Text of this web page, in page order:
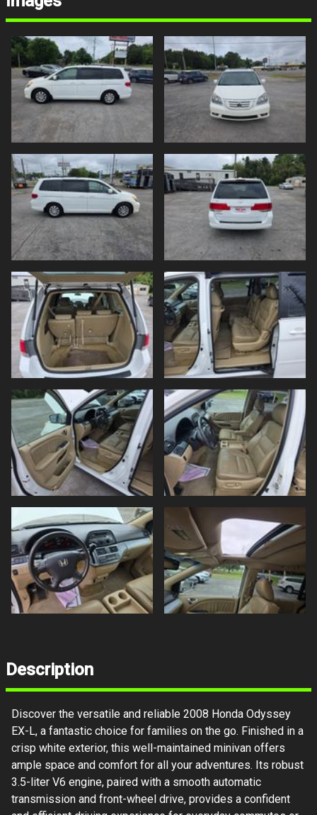
Description
Discover the versatile and reliable 2008 Honda Odyssey
EX-L, a fantastic choice for families on the go. Finished in a
crisp white exterior, this well-maintained minivan offers
ample space and comfort for all your adventures. Its robust
3.5-liter V6 engine, paired with a smooth automatic
transmission and front-wheel drive, provides a confident